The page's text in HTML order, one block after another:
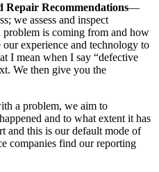
Repair Recommendations—
we assess and inspect
is coming from and how
experience and technology to
I mean when I say “defective
We then give you the
a problem, we aim to
and to what extent it has
and this is our default mode of
companies find our reporting